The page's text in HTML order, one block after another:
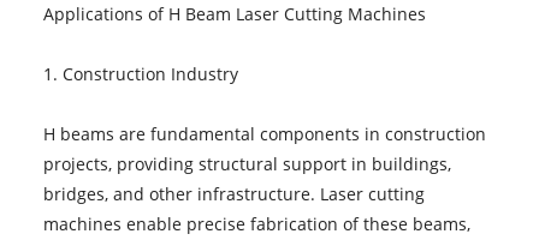
Applications of H Beam Laser Cutting Machines
1. Construction Industry
H beams are fundamental components in construction
projects, providing structural support in buildings,
bridges, and other infrastructure. Laser cutting
machines enable precise fabrication of these beams,